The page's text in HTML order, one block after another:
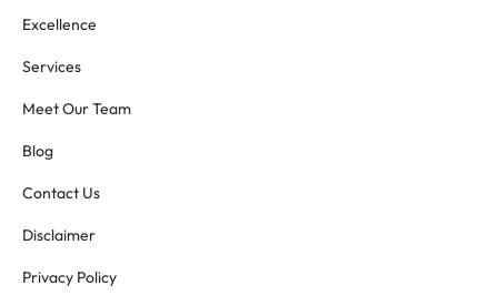
Excellence
Services
Meet Our Team
Blog
Contact Us
Disclaimer
Privacy Policy